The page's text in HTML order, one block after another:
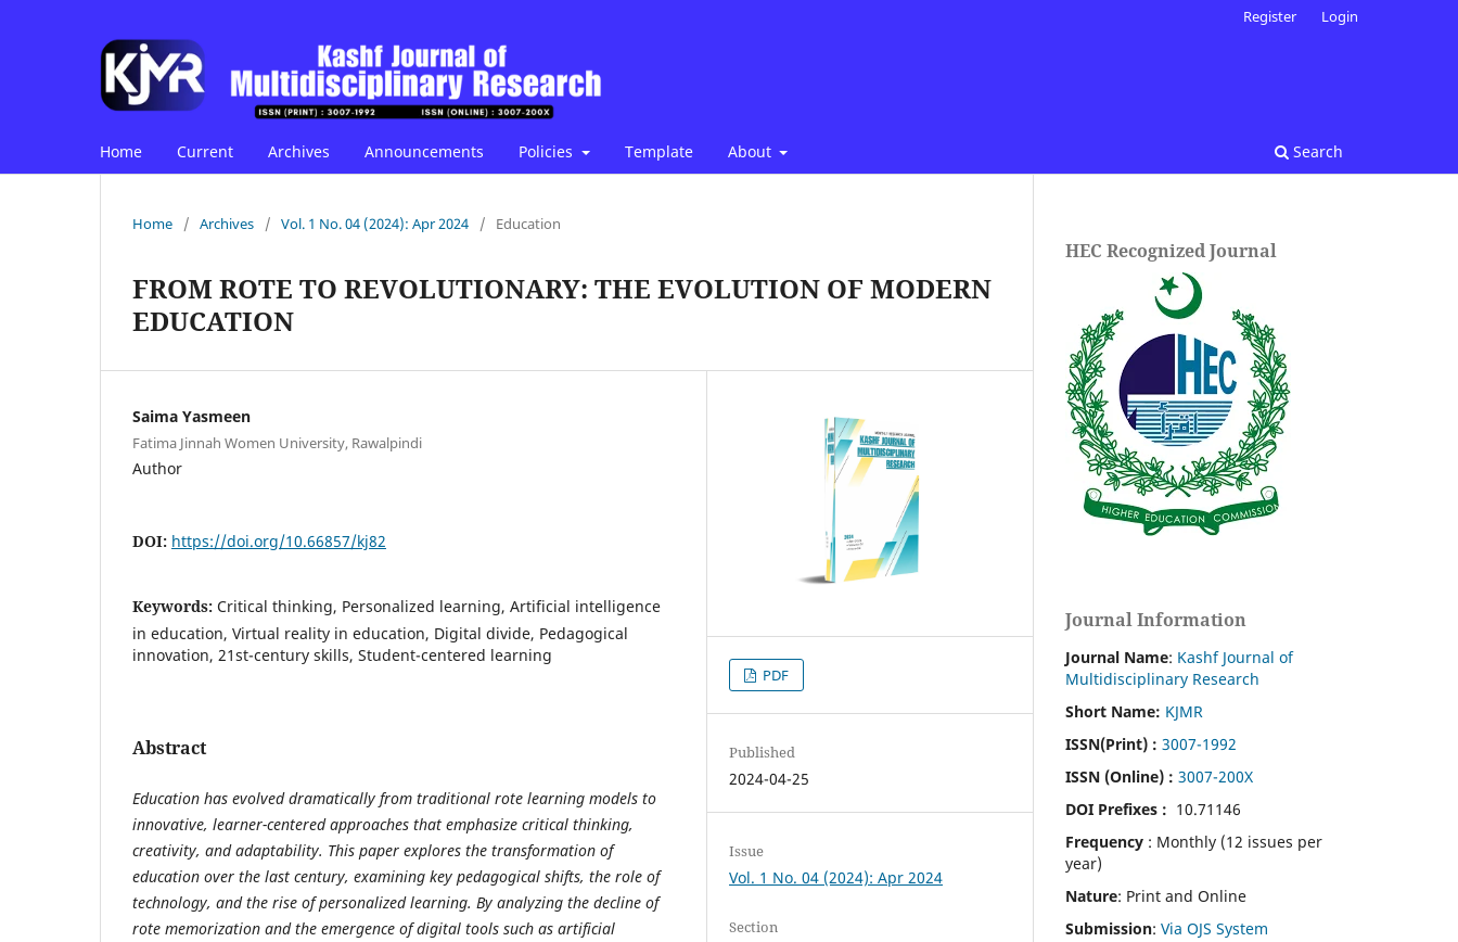
Home Current Archives Announcements Policies Template About Search
Register Login
Home / Archives / Vol. 1 No. 04 (2024): Apr 2024 / Education
FROM ROTE TO REVOLUTIONARY: THE EVOLUTION OF MODERN
EDUCATION
Saima Yasmeen
Fatima Jinnah Women University, Rawalpindi
Author
DOI: https://doi.org/10.66857/kj82
Keywords: Critical thinking, Personalized learning, Artificial intelligence
in education, Virtual reality in education, Digital divide, Pedagogical
innovation, 21st-century skills, Student-centered learning
Abstract
Education has evolved dramatically from traditional rote learning models to
innovative, learner-centered approaches that emphasize critical thinking,
creativity, and adaptability. This paper explores the transformation of
education over the last century, examining key pedagogical shifts, the role of
technology, and the rise of personalized learning. By analyzing the decline of
rote memorization and the emergence of digital tools such as artificial
PDF
Published
2024-04-25
Issue
Vol. 1 No. 04 (2024): Apr 2024
Section
HEC Recognized Journal
Journal Information
Journal Name: Kashf Journal of
Multidisciplinary Research
Short Name: KJMR
ISSN(Print) : 3007-1992
ISSN (Online) : 3007-200X
DOI Prefixes : 10.71146
Frequency : Monthly (12 issues per
year)
Nature: Print and Online
Submission: Via OJS System